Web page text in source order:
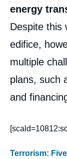
energy
Despite this
edifice,
multiple
plans, such
and
Terrorism: